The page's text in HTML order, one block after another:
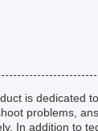
is dedicated
problems,
In addition to